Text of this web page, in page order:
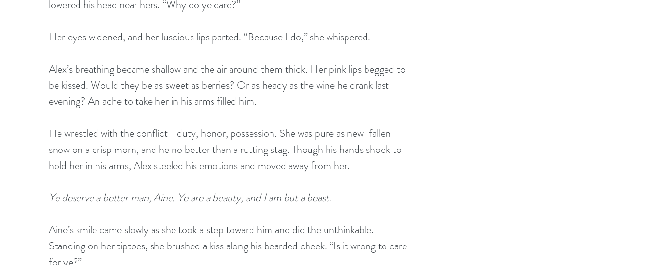
lowered his head near hers. “Why do ye care?”
Her eyes widened, and her luscious lips parted. “Because I do,” she whispered.
Alex’s breathing became shallow and the air around them thick. Her pink lips begged to
be kissed. Would they be as sweet as berries? Or as heady as the wine he drank last
evening? An ache to take her in his arms filled him.
He wrestled with the conflict—duty, honor, possession. She was pure as new-fallen
snow on a crisp morn, and he no better than a rutting stag. Though his hands shook to
hold her in his arms, Alex steeled his emotions and moved away from her.
Ye deserve a better man, Aine. Ye are a beauty, and I am but a beast.
Aine’s smile came slowly as she took a step toward him and did the unthinkable.
Standing on her tiptoes, she brushed a kiss along his bearded cheek. “Is it wrong to care
for ye?”